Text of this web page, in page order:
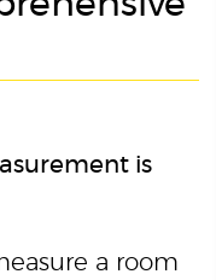
is
a room